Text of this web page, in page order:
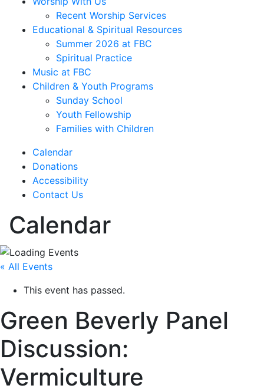
Recent Worship Services
Educational & Spiritual Resources
Summer 2026 at FBC
Spiritual Practice
Music at FBC
Children & Youth Programs
Sunday School
Youth Fellowship
Families with Children
Calendar
Donations
Accessibility
Contact Us
Calendar
« All Events
This event has passed.
Green Beverly Panel
Discussion:
Vermiculture